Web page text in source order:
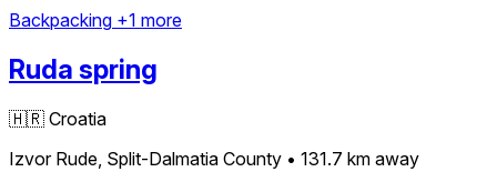
Backpacking +1 more
Ruda spring
🇭🇷 Croatia
Izvor Rude, Split-Dalmatia County • 131.7 km away